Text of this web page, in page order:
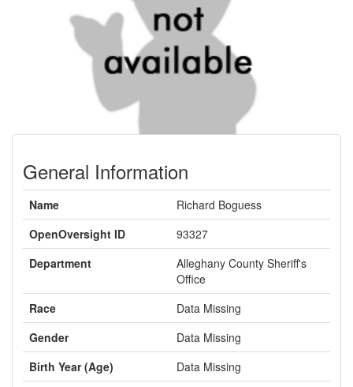
General Information
Name
Richard Boguess
OpenOversight ID
93327
Department
Alleghany County Sheriff's
Office
Race
Data Missing
Gender
Data Missing
Birth Year (Age)
Data Missing